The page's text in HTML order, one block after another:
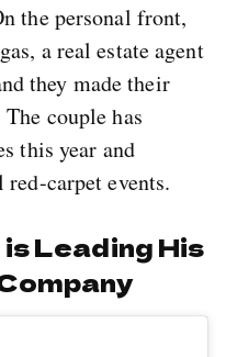
the personal front,
a real estate agent
they made their
couple has
this year and
red-carpet events.
Leading His